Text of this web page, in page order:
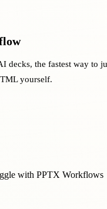
decks, the fastest way to
yourself.
with PPTX Workflows